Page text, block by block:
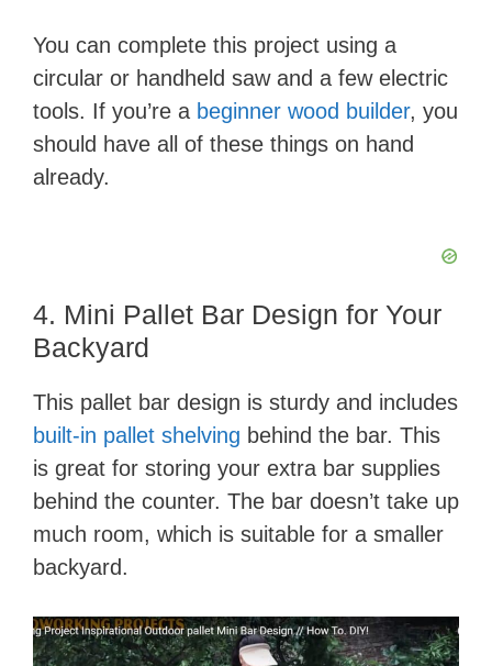
You can complete this project using a
circular or handheld saw and a few electric
tools. If you’re a beginner wood builder, you
should have all of these things on hand
already.
4. Mini Pallet Bar Design for Your
Backyard
This pallet bar design is sturdy and includes
built-in pallet shelving behind the bar. This
is great for storing your extra bar supplies
behind the counter. The bar doesn’t take up
much room, which is suitable for a smaller
backyard.